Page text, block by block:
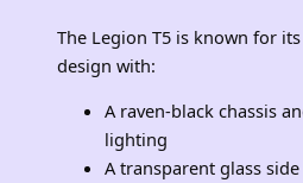
The Legion T5 is known for
design with:
A raven‑black chassis
lighting
A transparent glass